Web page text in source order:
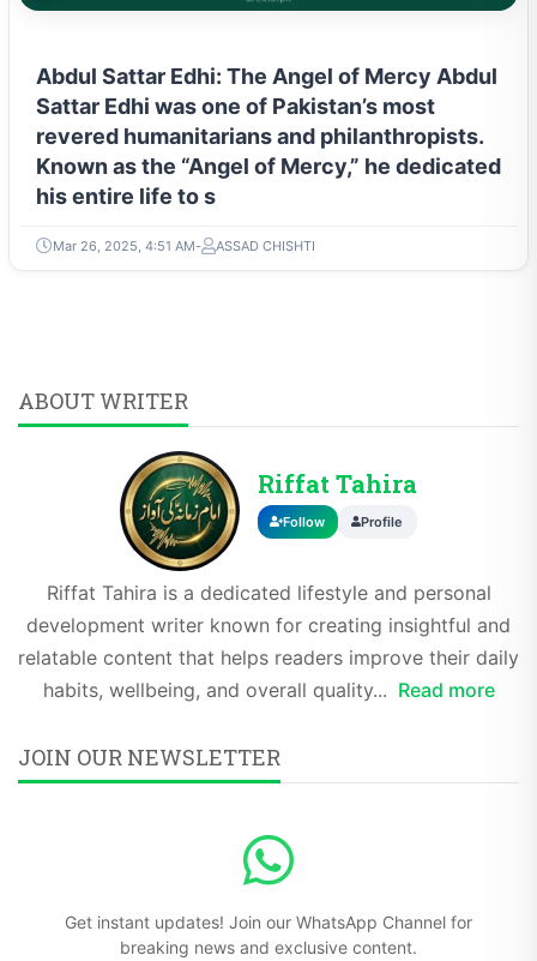
Abdul Sattar Edhi: The Angel of Mercy Abdul
Sattar Edhi was one of Pakistan’s most
revered humanitarians and philanthropists.
Known as the “Angel of Mercy,” he dedicated
his entire life to s
Mar 26, 2025, 4:51 AM ASSAD CHISHTI
ABOUT WRITER
Riffat Tahira
Follow Profile
Riffat Tahira is a dedicated lifestyle and personal
development writer known for creating insightful and
relatable content that helps readers improve their daily
habits, wellbeing, and overall quality... Read more
JOIN OUR NEWSLETTER
Get instant updates! Join our WhatsApp Channel for
breaking news and exclusive content.